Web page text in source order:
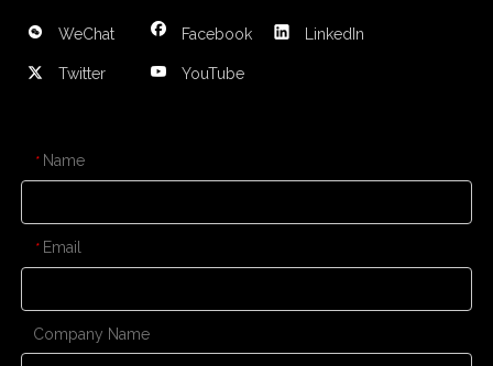
WeChat Facebook LinkedIn
Twitter YouTube
* Name
* Email
Company Name